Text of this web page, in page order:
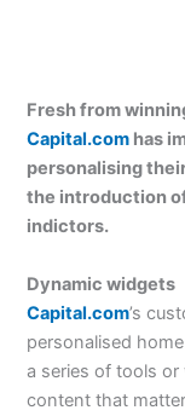
Fresh from
Capital.com has
personalising
the introduction
indictors.
Dynamic widgets
Capital.com’s
personalised
a series of tools
content that